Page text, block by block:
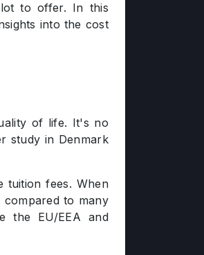
lot to offer. In this
into the cost
of life. It's no
study in Denmark
tuition fees. When
to many
the EU/EEA and